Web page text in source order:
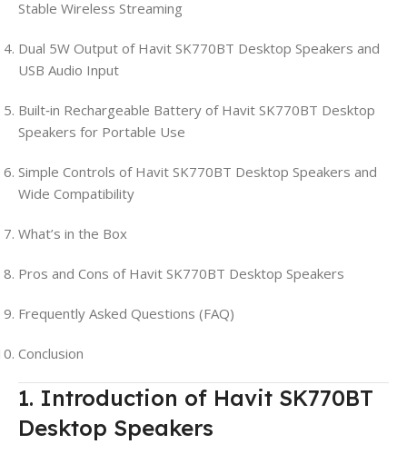
Stable Wireless Streaming
Dual 5W Output of Havit SK770BT Desktop Speakers and
USB Audio Input
Built‑in Rechargeable Battery of Havit SK770BT Desktop
Speakers for Portable Use
Simple Controls of Havit SK770BT Desktop Speakers and
Wide Compatibility
What’s in the Box
Pros and Cons of Havit SK770BT Desktop Speakers
Frequently Asked Questions (FAQ)
Conclusion
1. Introduction of Havit SK770BT
Desktop Speakers